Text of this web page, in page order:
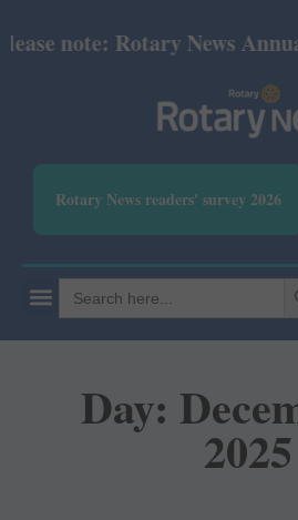
note: Rotary News Annual
Rotary News readers' survey 2026
Search
for:
Day:
2025